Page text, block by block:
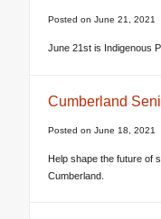
Posted on June 21, 2021
June 21st is Indigenous
Cumberland
Posted on June 18, 2021
Help shape the future of
Cumberland.